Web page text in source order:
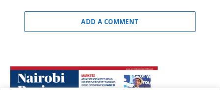
ADD A COMMENT